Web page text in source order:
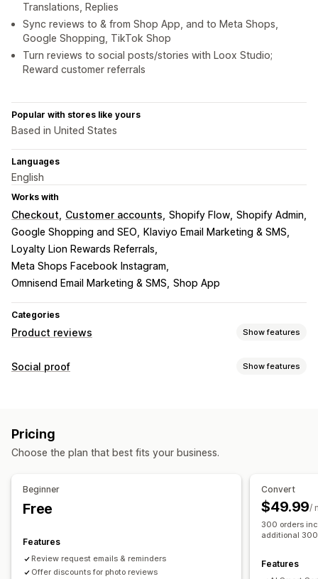
Translations, Replies
Sync reviews to & from Shop App, and to Meta Shops,
Google Shopping, TikTok Shop
Turn reviews to social posts/stories with Loox Studio;
Reward customer referrals
Popular with stores like yours
Based in United States
Languages
English
Works with
Checkout Customer accounts Shopify Flow Shopify Admin
Google Shopping and SEO
Klaviyo Email Marketing & SMS
Loyalty Lion Rewards Referrals
Meta Shops Facebook Instagram
Omnisend Email Marketing & SMS Shop App
Categories
Product reviews Show features
Display options
Review highlights
Filtering Rich snippets
Ways to collect reviews
Email requests
Forms
Review migration
Automations
Custom requests
Social proof Show features
Display options
Analytics
Pricing
Choose the plan that best fits your business.
Beginner
Free
Features
Review request emails & reminders
Offer discounts for photo reviews
Convert
$49.99/
300 orders
additional
Features